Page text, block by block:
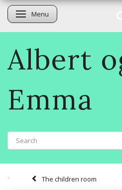
Toggle navigation
Menu
Albert
Emma
The children room